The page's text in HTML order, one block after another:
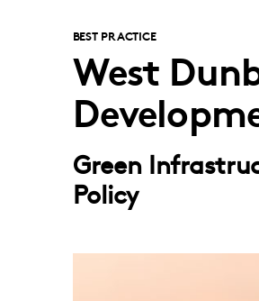
BEST PRACTICE
West
Green
Policy